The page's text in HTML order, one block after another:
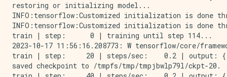
restoring or initializing model...
INFO:tensorflow:Customized initialization is done
INFO:tensorflow:Customized initialization is done
train | step:      0 | training until step 114...
2023-10-17 11:56:16.208773: W tensorflow/core/
train | step:     20 | steps/sec:    0.2 | output:
saved checkpoint to /tmpfs/tmp/tmpjbwlp79l/ckpt-20.